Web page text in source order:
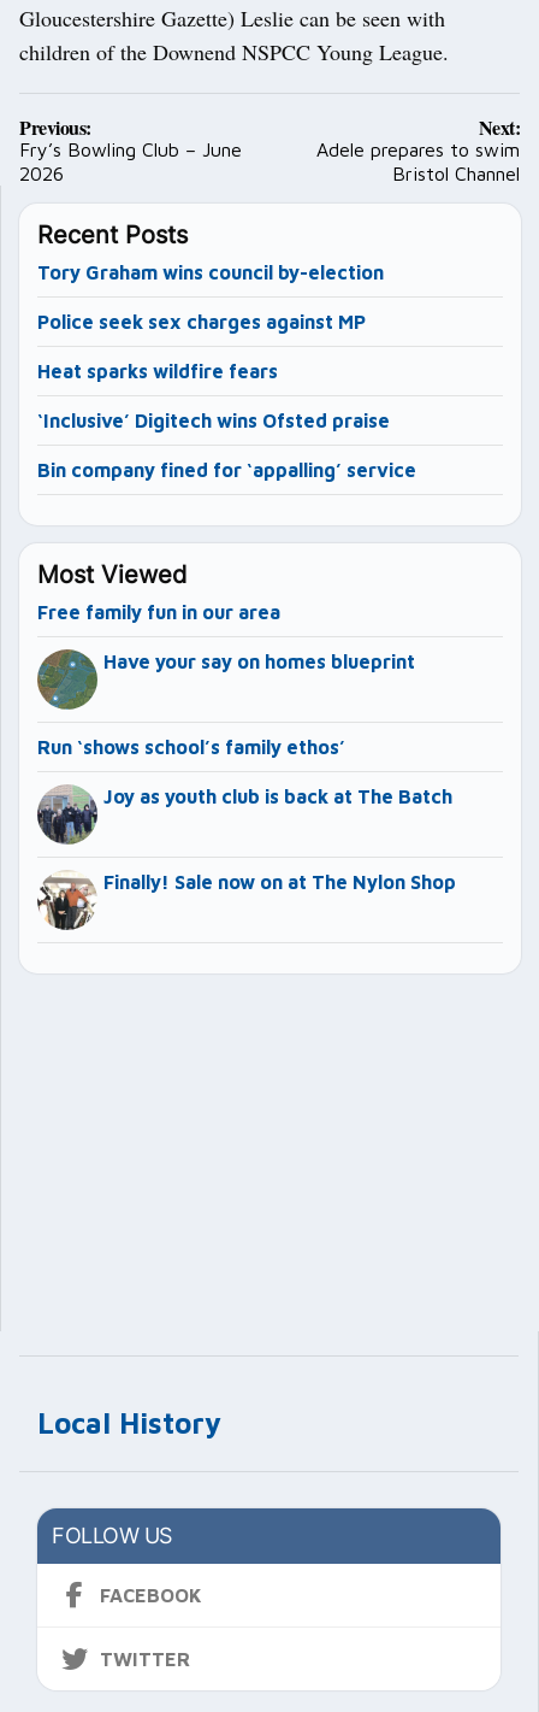
Local History
FOLLOW US
FACEBOOK
TWITTER
Gloucestershire Gazette) Leslie can be seen with
children of the Downend NSPCC Young League.
Post
navigation
Previous:
Fry’s Bowling Club – June
2026
Next:
Adele prepares to swim
Bristol Channel
Recent Posts
Tory Graham wins council by-election
Police seek sex charges against MP
Heat sparks wildfire fears
‘Inclusive’ Digitech wins Ofsted praise
Bin company fined for ‘appalling’ service
Most Viewed
Free family fun in our area
Have your say on homes blueprint
Run ‘shows school’s family ethos’
Joy as youth club is back at The Batch
Finally! Sale now on at The Nylon Shop